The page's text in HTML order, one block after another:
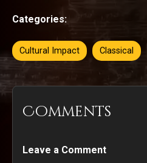
Categories:
Cultural Impact Classical
Comments
Leave a Comment